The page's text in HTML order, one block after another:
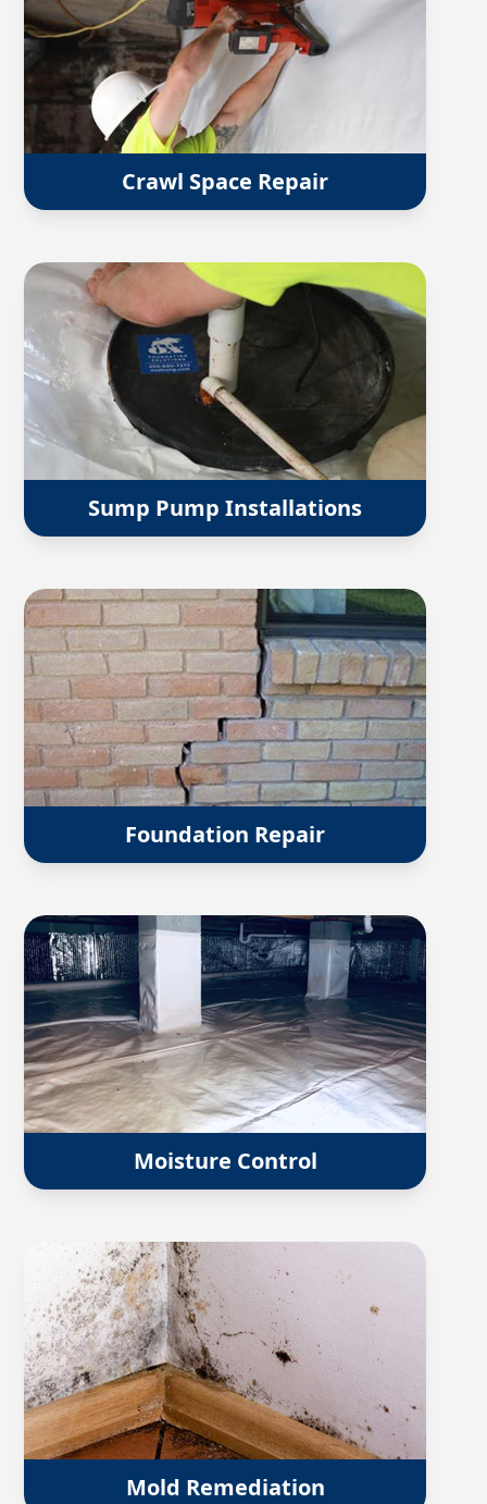
Crawl Space Repair
Sump Pump Installations
Foundation Repair
Moisture Control
Mold Remediation